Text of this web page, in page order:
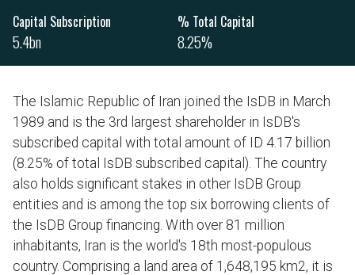
Capital Subscription
5.4bn
% Total Capital
8.25%
The Islamic Republic of Iran joined the IsDB in March
1989 and is the 3rd largest shareholder in IsDB's
subscribed capital with total amount of ID 4.17 billion
(8.25% of total IsDB subscribed capital). The country
also holds significant stakes in other IsDB Group
entities and is among the top six borrowing clients of
the IsDB Group financing. With over 81 million
inhabitants, Iran is the world's 18th most-populous
country. Comprising a land area of 1,648,195 km2, it is